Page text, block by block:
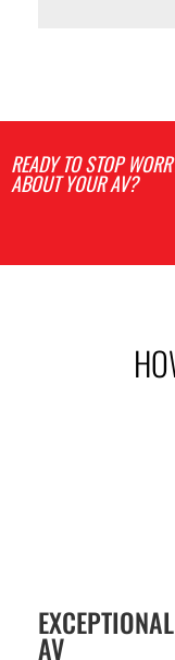
READY TO STOP
ABOUT YOUR AV?
EXCEPTIONAL
AV